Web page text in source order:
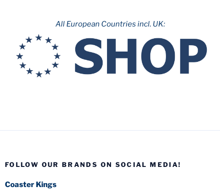
All European Countries incl. UK:
FOLLOW OUR BRANDS ON SOCIAL MEDIA!
Coaster Kings